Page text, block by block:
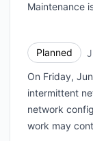
Maintenance
Planned
On Friday,
intermittent
network
work may